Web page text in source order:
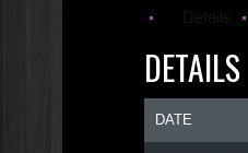
DETAILS
DATE